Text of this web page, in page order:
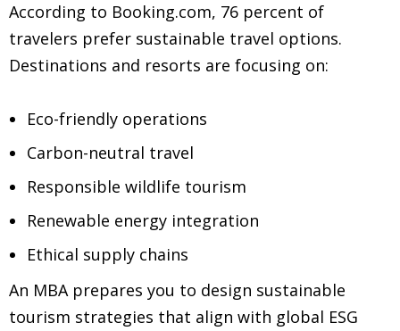
According to Booking.com, 76 percent of
travelers prefer sustainable travel options.
Destinations and resorts are focusing on:
Eco-friendly operations
Carbon-neutral travel
Responsible wildlife tourism
Renewable energy integration
Ethical supply chains
An MBA prepares you to design sustainable
tourism strategies that align with global ESG